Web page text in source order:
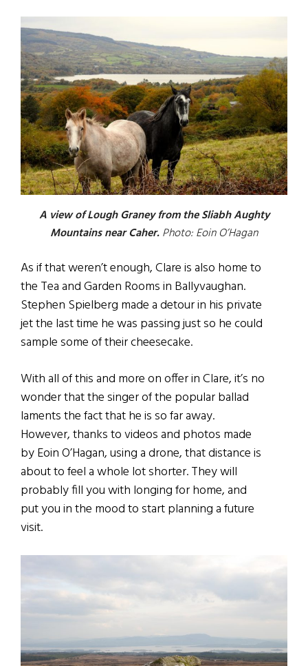
A view of Lough Graney from the Sliabh Aughty
Mountains near Caher.Photo: Eoin O’Hagan
As if that weren’t enough, Clare is also home to
the Tea and Garden Rooms in Ballyvaughan.
Stephen Spielberg made a detour in his private
jet the last time he was passing just so he could
sample some of their cheesecake.
With all of this and more on offer in Clare, it’s no
wonder that the singer of the popular ballad
laments the fact that he is so far away.
However, thanks to videos and photos made
by Eoin O’Hagan, using a drone, that distance is
about to feel a whole lot shorter. They will
probably fill you with longing for home, and
put you in the mood to start planning a future
visit.